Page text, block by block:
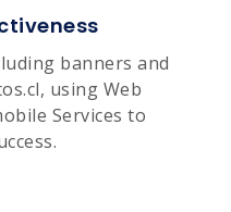
banners and
using Web
Services to